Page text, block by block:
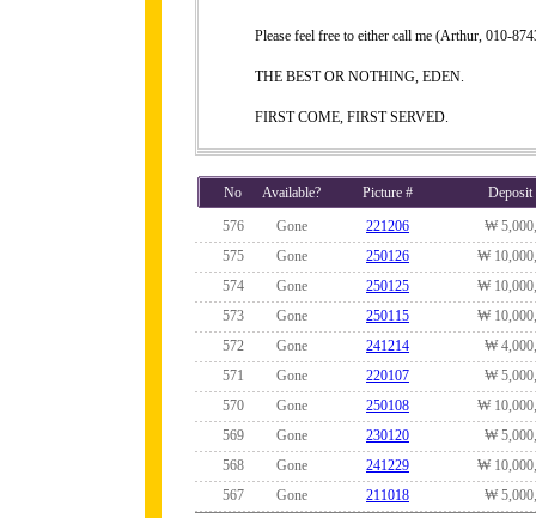
Please feel free to either call me (Arthur, 010-
THE BEST OR NOTHING, EDEN.
FIRST COME, FIRST SERVED.
No Available? Picture #
Deposit
576
Gone 221206
₩
575
Gone 250126
₩
574
Gone 250125
₩
573
Gone 250115
₩
572
Gone 241214
₩
571
Gone 220107
₩
570
Gone 250108
₩
569
Gone 230120
₩
568
Gone 241229
₩
567
Gone 211018
₩